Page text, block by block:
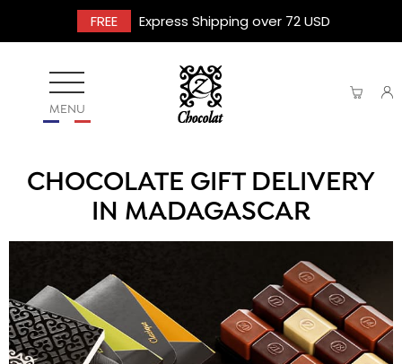
FREE Express Shipping over 72 USD
MENU
CHOCOLATE GIFT DELIVERY
IN MADAGASCAR